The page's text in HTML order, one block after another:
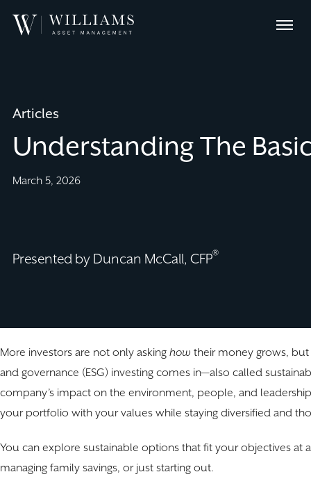
Williams
Menu
Articles
Understanding The
March 5, 2026
Presented by Duncan McCall, CFP®
More investors are not only asking how their money grows,
and governance (ESG) investing comes in—also called
company’s impact on the environment, people, and
your portfolio with your values while staying diversified and
You can explore sustainable options that fit your objectives at
managing family savings, or just starting out.